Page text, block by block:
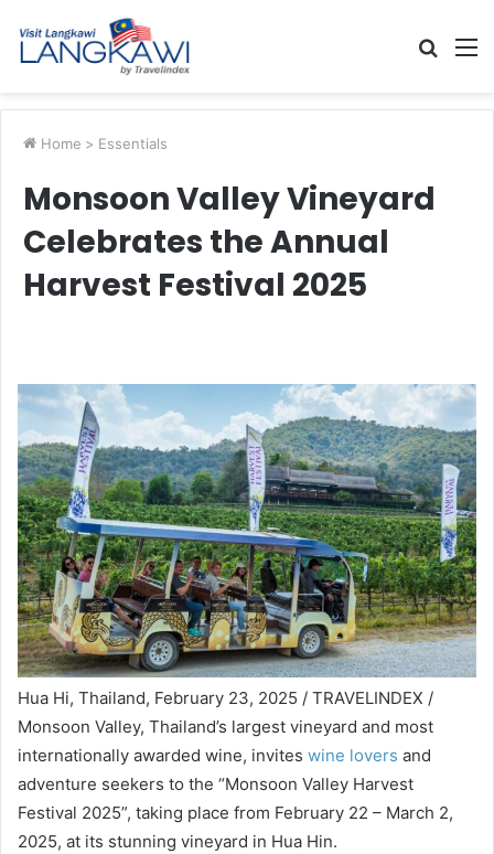
Search
Home > Essentials
Monsoon Valley Vineyard
Celebrates the Annual
Harvest Festival 2025
Hua Hi, Thailand, February 23, 2025 / TRAVELINDEX /
Monsoon Valley, Thailand’s largest vineyard and most
internationally awarded wine, invites wine lovers and
adventure seekers to the “Monsoon Valley Harvest
Festival 2025”, taking place from February 22 – March 2,
2025, at its stunning vineyard in Hua Hin.